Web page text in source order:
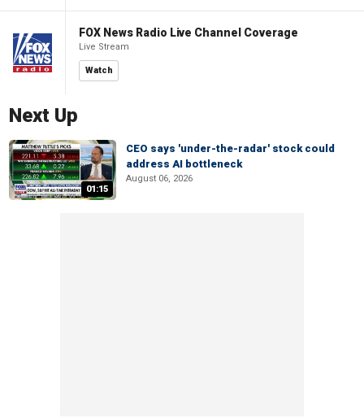
FOX News Radio Live Channel Coverage
Live Stream
Watch
Next Up
01:15
CEO says 'under-the-radar' stock could
address AI bottleneck
August 06, 2026